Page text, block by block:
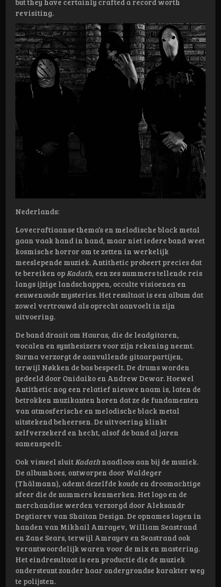
but they have certainly crafted a record worth
revisiting.
Nederlands:
Lovecraftiaanse thema’s en melodische black metal
gaan vaak hand in hand, maar niet iedere band weet
kosmische horror om te zetten in werkelijk
meeslepende muziek. Antithetic probeert precies dat
te bereiken opKadath, een zes nummers tellende reis
langs ijzige landschappen, occulte visioenen en
eeuwenoude mysteries. Het resultaat is een album dat
zowel vertrouwd als oprecht aanvoelt in zijn
uitvoering.
De band draait om Hauras, die de leadgitaren,
vocalen en synthesizers voor zijn rekening neemt.
Surma verzorgt de aanvullende gitaarpartijen,
terwijl Nøkken de bas bespeelt. De drums worden
gedeeld door Onidaiko en Andrew Dewar. Hoewel
Antithetic nog een relatief nieuwe naam is, laten de
betrokken muzikanten horen dat ze de fundamenten
van atmosferische en melodische black metal
uitstekend beheersen. De uitvoering klinkt
zelfverzekerd en hecht, alsof de band al jaren
samenspeelt.
Ook visueel sluitKadath naadloos aan bij de muziek.
De albumhoes, ontworpen door Waldeger
(Thälmann), ademt dezelfde koude en droomachtige
sfeer die de nummers kenmerken. Het logo en de
merchandise werden verzorgd door Aleksandr
Degtiarev van Shaitan Design. De opnames lagen in
handen van Mikhail Amrayev, William Seastrand
en Zane Sears, terwijl Amrayev en Seastrand ook
verantwoordelijk waren voor de mix en mastering.
Het eindresultaat is een productie die de muziek
ondersteunt zonder haar ondergrondse karakter weg
te polijsten.